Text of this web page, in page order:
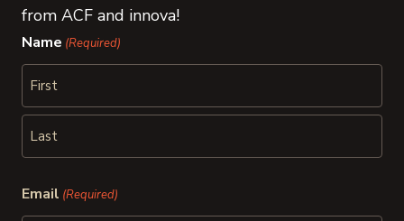
from ACF and innova!
Name (Required)
First
Email (Required)